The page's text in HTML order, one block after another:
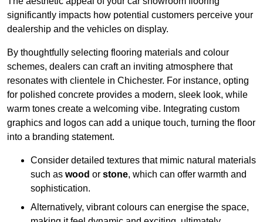
significantly impacts how potential customers perceive your
dealership and the vehicles on display.
By thoughtfully selecting flooring materials and colour
schemes, dealers can craft an inviting atmosphere that
resonates with clientele in Chichester. For instance, opting
for polished concrete provides a modern, sleek look, while
warm tones create a welcoming vibe. Integrating custom
graphics and logos can add a unique touch, turning the floor
into a branding statement.
Consider detailed textures that mimic natural materials
such as wood or stone, which can offer warmth and
sophistication.
Alternatively, vibrant colours can energise the space,